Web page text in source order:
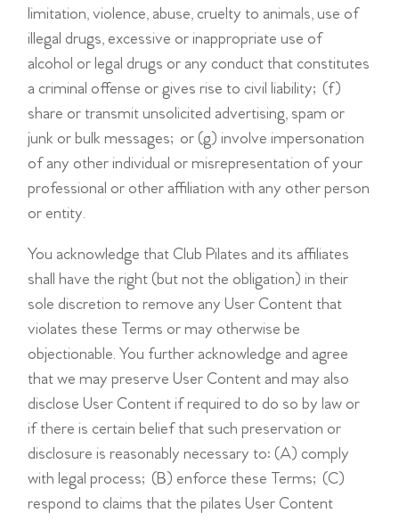
limitation, violence, abuse, cruelty to animals, use of
illegal drugs, excessive or inappropriate use of
alcohol or legal drugs or any conduct that constitutes
a criminal offense or gives rise to civil liability; (f)
share or transmit unsolicited advertising, spam or
junk or bulk messages; or (g) involve impersonation
of any other individual or misrepresentation of your
professional or other affiliation with any other person
or entity.
You acknowledge that Club Pilates and its affiliates
shall have the right (but not the obligation) in their
sole discretion to remove any User Content that
violates these Terms or may otherwise be
objectionable. You further acknowledge and agree
that we may preserve User Content and may also
disclose User Content if required to do so by law or
if there is certain belief that such preservation or
disclosure is reasonably necessary to: (A) comply
with legal process; (B) enforce these Terms; (C)
respond to claims that the pilates User Content